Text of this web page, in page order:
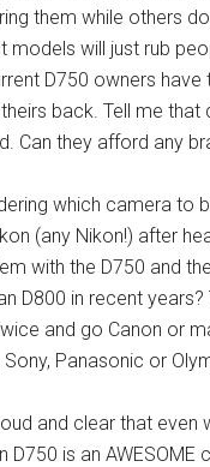
them while others
models will just rub
D750 owners
back. Tell me that
Can they afford any
which camera to
(any Nikon!) after
with the D750 and
D800 in recent years?
and go Canon or
Panasonic or
and clear that even
D750 is an AWESOME